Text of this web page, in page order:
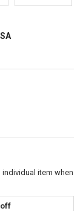
item when
off